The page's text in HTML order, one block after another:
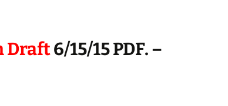
Draft6/15/15 PDF. –